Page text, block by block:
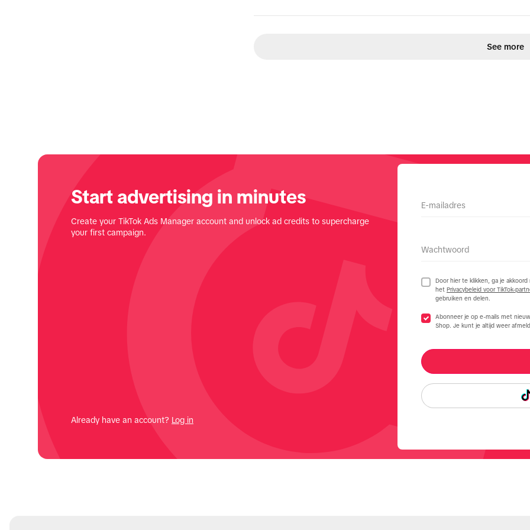
See more
Start advertising in minutes
Create your TikTok Ads Manager account and unlock ad credits to supercharge
your first campaign.
Already have an account? Log in
E-mailadres
Wachtwoord
Door hier te klikken, ga je
het Privacybeleid voor TikTok-
gebruiken en delen.
Abonneer je op e-mails met
Shop. Je kunt je altijd weer